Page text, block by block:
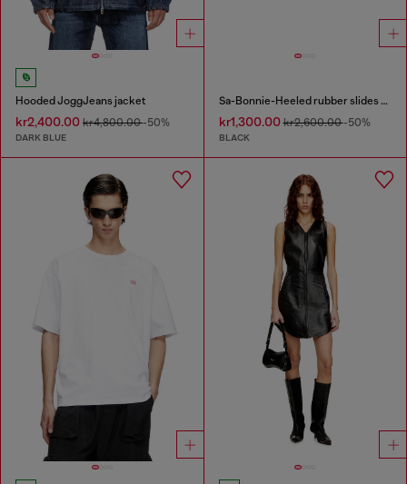
Hooded JoggJeans jacket
kr2,400.00 kr4,800.00-50%
DARK BLUE
Sa-Bonnie-Heeled rubber slides with cut-out logo
kr1,300.00kr2,600.00-50%
BLACK